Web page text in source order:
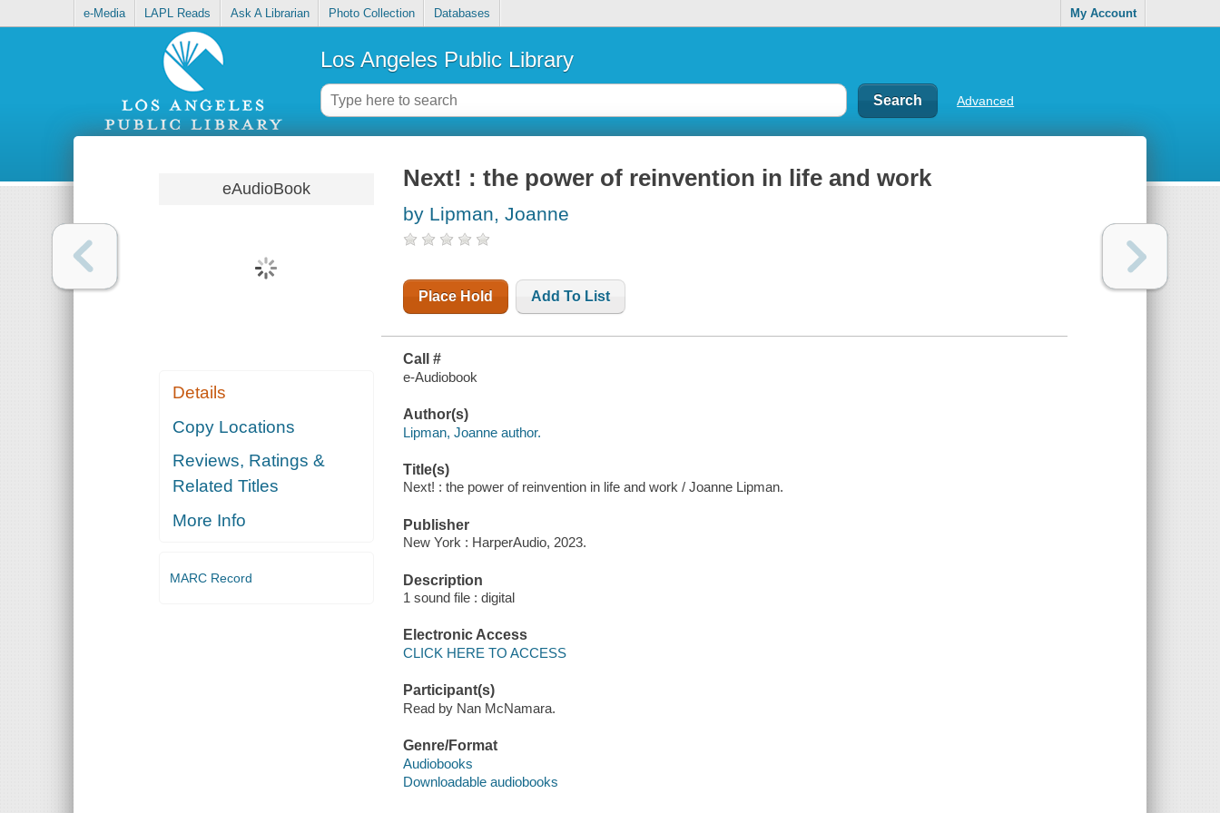
e-Media LAPL Reads Ask A Librarian Photo Collection Databases My Account
Los Angeles Public Library
Advanced
eAudioBook
Details
Copy Locations
Reviews, Ratings &
Related Titles
More Info
MARC Record
Next! : the power of reinvention in life and work
by Lipman, Joanne
Place Hold Add To List
Call #
e-Audiobook
Author(s)
Lipman, Joanne author.
Title(s)
Next! : the power of reinvention in life and work / Joanne Lipman.
Publisher
New York : HarperAudio, 2023.
Description
1 sound file : digital
Electronic Access
CLICK HERE TO ACCESS
Participant(s)
Read by Nan McNamara.
Genre/Format
Audiobooks
Downloadable audiobooks